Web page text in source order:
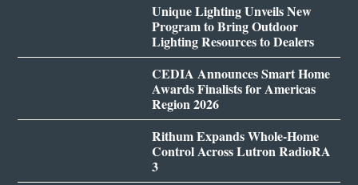
Unique Lighting Unveils New
Program to Bring Outdoor
Lighting Resources to Dealers
CEDIA Announces Smart Home
Awards Finalists for Americas
Region 2026
Rithum Expands Whole-Home
Control Across Lutron RadioRA
3